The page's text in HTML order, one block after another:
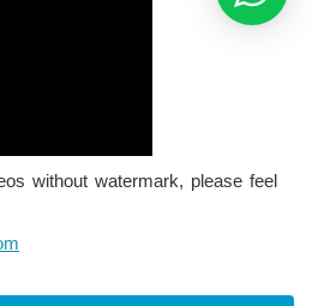
without watermark, please feel